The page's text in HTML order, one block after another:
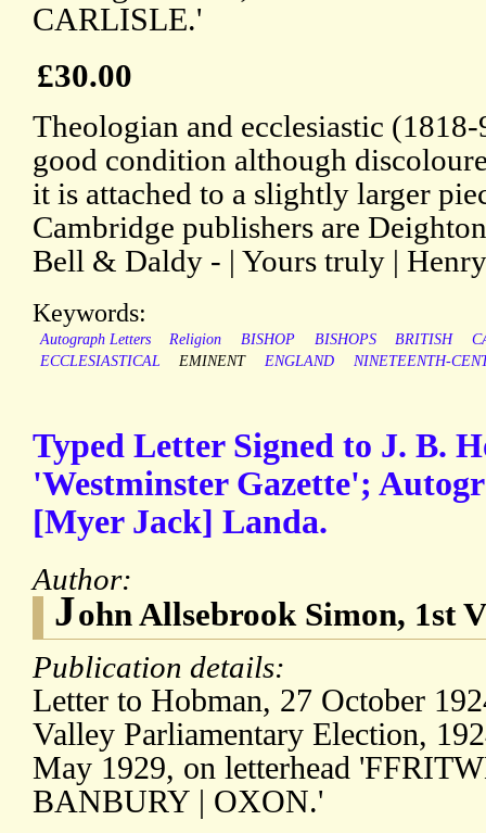
CARLISLE.'
£30.00
Theologian and ecclesiastic
good condition although
it is attached to a slightly larger
Cambridge publishers are
Bell & Daldy - | Yours truly |
Keywords:
Autograph Letters Religion BISHOP BISHOPS BRITISH
ECCLESIASTICAL
EMINENT ENGLAND NINETEENTH-
Typed Letter Signed to J. B.
'Westminster Gazette';
[Myer Jack] Landa.
Author:
John Allsebrook Simon, 1st
Publication details:
Letter to Hobman, 27 October
Valley Parliamentary Election,
May 1929, on letterhead
BANBURY | OXON.'